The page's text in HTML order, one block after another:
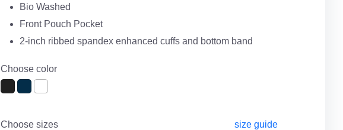
Bio Washed
Front Pouch Pocket
2-inch ribbed spandex enhanced cuffs and bottom band
Choose color
Choose sizes size guide